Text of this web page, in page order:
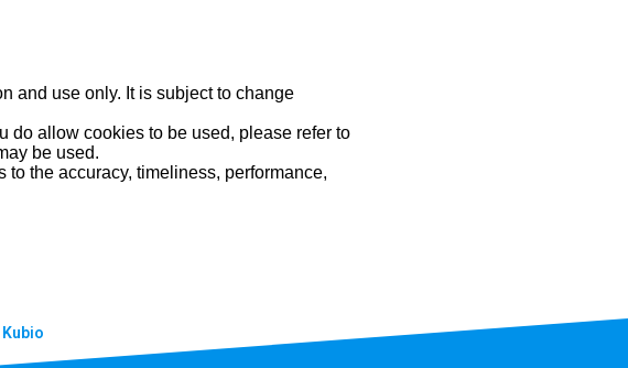
and use only. It is subject to change
do allow cookies to be used, please refer to
be used.
the accuracy, timeliness, performance,
Kubio